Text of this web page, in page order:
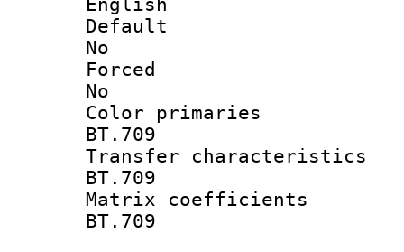
English
No
No
Color
BT.709
Transfer
BT.709
Matrix
BT.709